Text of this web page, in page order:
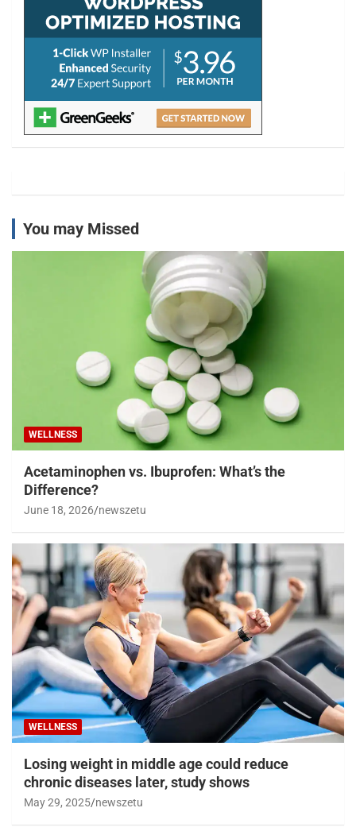
You may Missed
WELLNESS
Acetaminophen vs. Ibuprofen: What’s the
Difference?
June 18, 2026 newszetu
WELLNESS
Losing weight in middle age could reduce
chronic diseases later, study shows
May 29, 2025 newszetu